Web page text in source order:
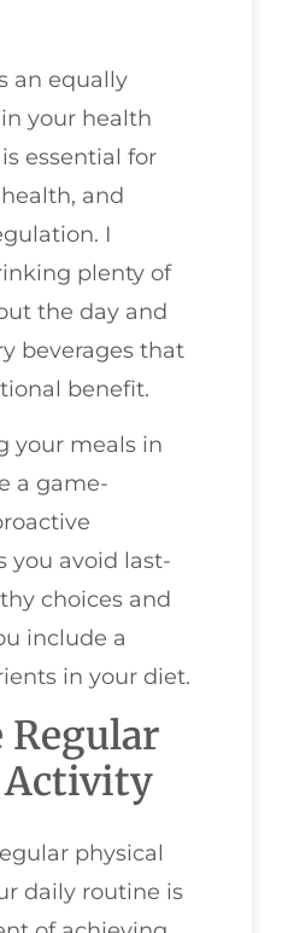
an equally
your health
essential for
and
I
plenty of
the day and
beverages that
benefit.
your meals in
a game-
you avoid last-
choices and
include a
in your diet.
Regular
Activity
physical
daily routine is